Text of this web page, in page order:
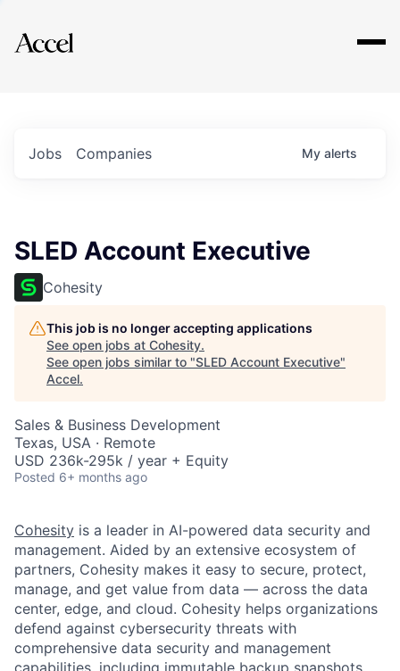
Explore
Jobs Companies My alerts
SLED Account Executive
Cohesity
This job is no longer accepting applications
See open jobs at Cohesity.
See open jobs similar to "SLED Account Executive"
Accel.
Sales & Business Development
Texas, USA · Remote
USD 236k-295k / year + Equity
Posted 6+ months ago
Cohesity is a leader in AI-powered data security and
management. Aided by an extensive ecosystem of
partners, Cohesity makes it easy to secure, protect,
manage, and get value from data — across the data
center, edge, and cloud. Cohesity helps organizations
defend against cybersecurity threats with
comprehensive data security and management
capabilities, including immutable backup snapshots,